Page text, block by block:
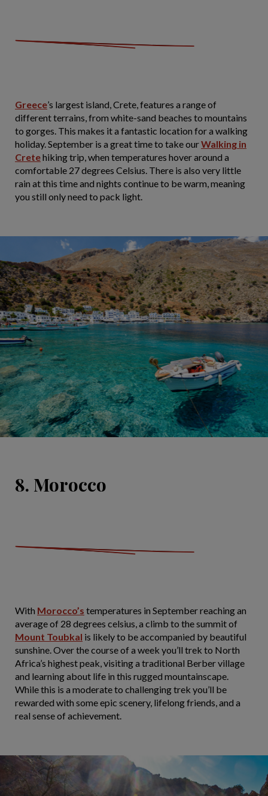
Greece’s largest island, Crete, features a range of
different terrains, from white-sand beaches to mountains
to gorges. This makes it a fantastic location for a walking
holiday. September is a great time to take ourWalking in
Cretehiking trip, when temperatures hover around a
comfortable 27 degrees Celsius. There is also very little
rain at this time and nights continue to be warm, meaning
you still only need to pack light.
8. Morocco
With Morocco’s temperatures in September reaching an
average of 28 degrees celsius, a climb to the summit of
Mount Toubkal is likely to be accompanied by beautiful
sunshine. Over the course of a week you’ll trek to North
Africa’s highest peak, visiting a traditional Berber village
and learning about life in this rugged mountainscape.
While this is a moderate to challenging trek you’ll be
rewarded with some epic scenery, lifelong friends, and a
real sense of achievement.